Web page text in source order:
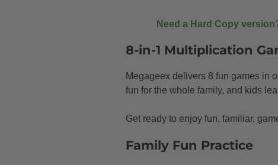
Need a Hard Copy
8-in-1 Multiplication
Megageex delivers 8 fun games in
fun for the whole family, and kids
Get ready to enjoy fun, familiar,
Family Fun Practice